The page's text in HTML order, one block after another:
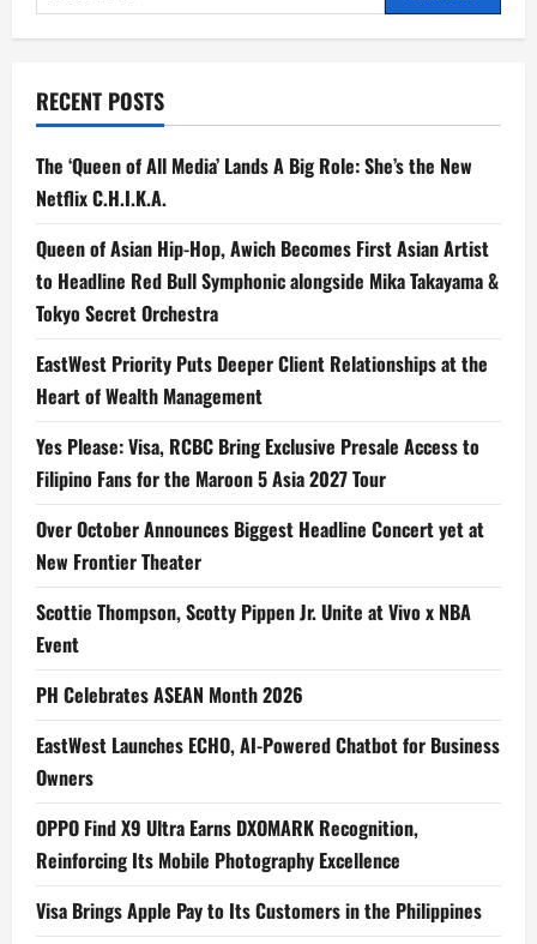
Harake’s
Take
Daily
Care
for:
RECENT POSTS
The ‘Queen of All Media’ Lands A Big Role: She’s the New
Netflix C.H.I.K.A.
Queen of Asian Hip-Hop, Awich Becomes First Asian Artist
to Headline Red Bull Symphonic alongside Mika Takayama &
Tokyo Secret Orchestra
EastWest Priority Puts Deeper Client Relationships at the
Heart of Wealth Management
Yes Please: Visa, RCBC Bring Exclusive Presale Access to
Filipino Fans for the Maroon 5 Asia 2027 Tour
Over October Announces Biggest Headline Concert yet at
New Frontier Theater
Scottie Thompson, Scotty Pippen Jr. Unite at Vivo x NBA
Event
PH Celebrates ASEAN Month 2026
EastWest Launches ECHO, AI-Powered Chatbot for Business
Owners
OPPO Find X9 Ultra Earns DXOMARK Recognition,
Reinforcing Its Mobile Photography Excellence
Visa Brings Apple Pay to Its Customers in the Philippines